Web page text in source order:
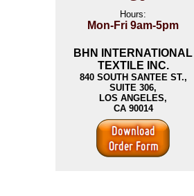
Hours:
Mon-Fri 9am-5pm
BHN INTERNATIONAL
TEXTILE INC.
840 SOUTH SANTEE ST.,
SUITE 306,
LOS ANGELES,
CA 90014